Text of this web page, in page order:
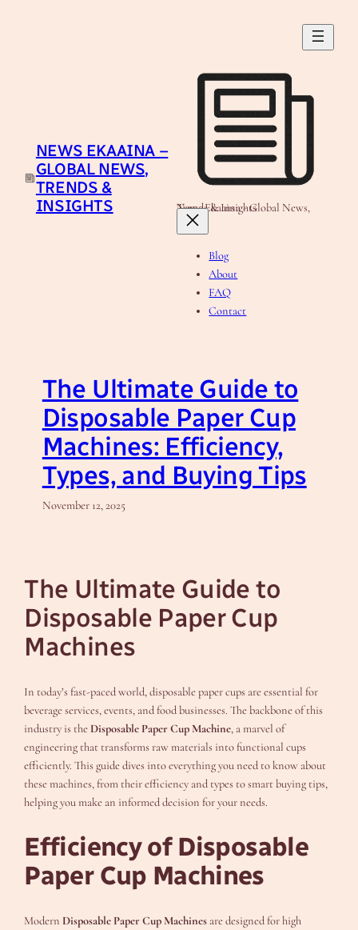
NEWS EKAAINA –
GLOBAL NEWS,
TRENDS &
INSIGHTS
News Ekaaina - Global News, Trends & Insights
Blog
About
FAQ
Contact
The Ultimate Guide to
Disposable Paper Cup
Machines: Efficiency,
Types, and Buying Tips
November 12, 2025
The Ultimate Guide to
Disposable Paper Cup
Machines
In today’s fast-paced world, disposable paper cups are essential for
beverage services, events, and food businesses. The backbone of this
industry is the Disposable Paper Cup Machine, a marvel of
engineering that transforms raw materials into functional cups
efficiently. This guide dives into everything you need to know about
these machines, from their efficiency and types to smart buying tips,
helping you make an informed decision for your needs.
Efficiency of Disposable
Paper Cup Machines
Modern Disposable Paper Cup Machines are designed for high